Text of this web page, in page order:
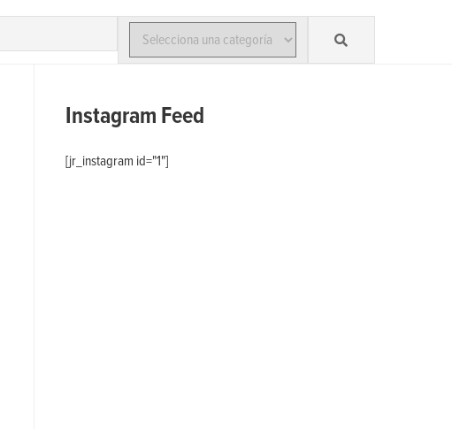
Instagram Feed
[jr_instagram id="1"]